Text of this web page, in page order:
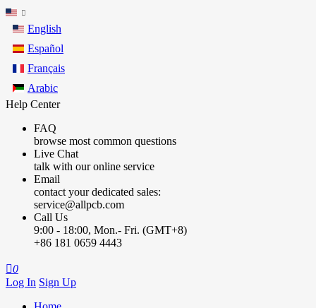
English
Español
Français
Arabic
Help Center
FAQ
browse most common questions
Live Chat
talk with our online service
Email
contact your dedicated sales:
service@allpcb.com
Call Us
9:00 - 18:00, Mon.- Fri. (GMT+8)
+86 181 0659 4443
0
Log In Sign Up